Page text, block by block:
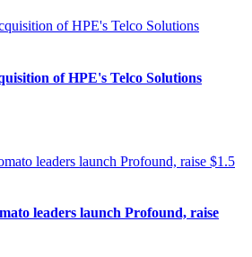
of HPE's Telco Solutions
leaders launch Profound, raise